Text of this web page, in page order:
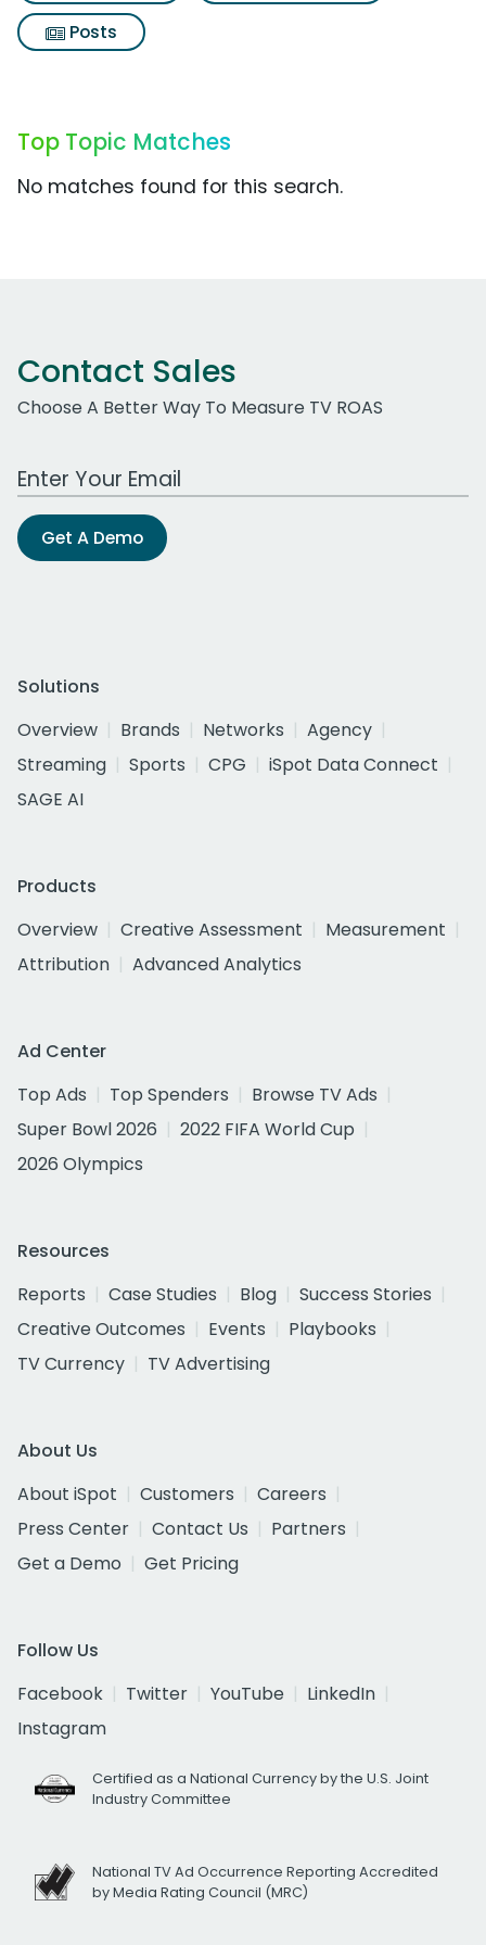
Posts
Top Topic Matches
No matches found for this search.
Contact Sales
Choose A Better Way To Measure TV ROAS
Work Email Address
Get A Demo
Solutions
Overview
Brands Networks
Agency
Streaming
Sports CPG
iSpot Data Connect
SAGE AI
Products
Overview
Creative Assessment
Measurement
Attribution
Advanced Analytics
Ad Center
Top Ads
Top Spenders
Browse TV Ads
Super Bowl 2026
2022 FIFA World Cup
2026 Olympics
Resources
Reports
Case Studies Blog
Success Stories
Creative Outcomes
Events
Playbooks
TV Currency
TV Advertising
About Us
About iSpot
Customers
Careers
Press Center
Contact Us
Partners
Get a Demo
Get Pricing
Follow Us
Facebook
Twitter YouTube
LinkedIn
Instagram
Certified as a National Currency by the U.S. Joint
Industry Committee
National TV Ad Occurrence Reporting Accredited
by Media Rating Council (MRC)